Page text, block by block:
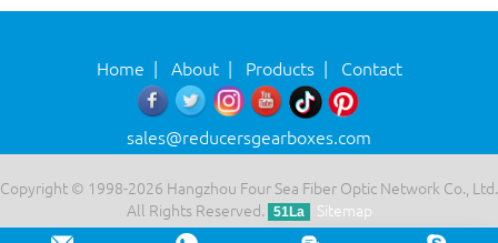
Home | About| Products| Contact
sales@reducersgearboxes.com
Copyright © 1998-2026 Hangzhou Four Sea Fiber Optic Network Co., Ltd.
All Rights Reserved.
51La Sitemap